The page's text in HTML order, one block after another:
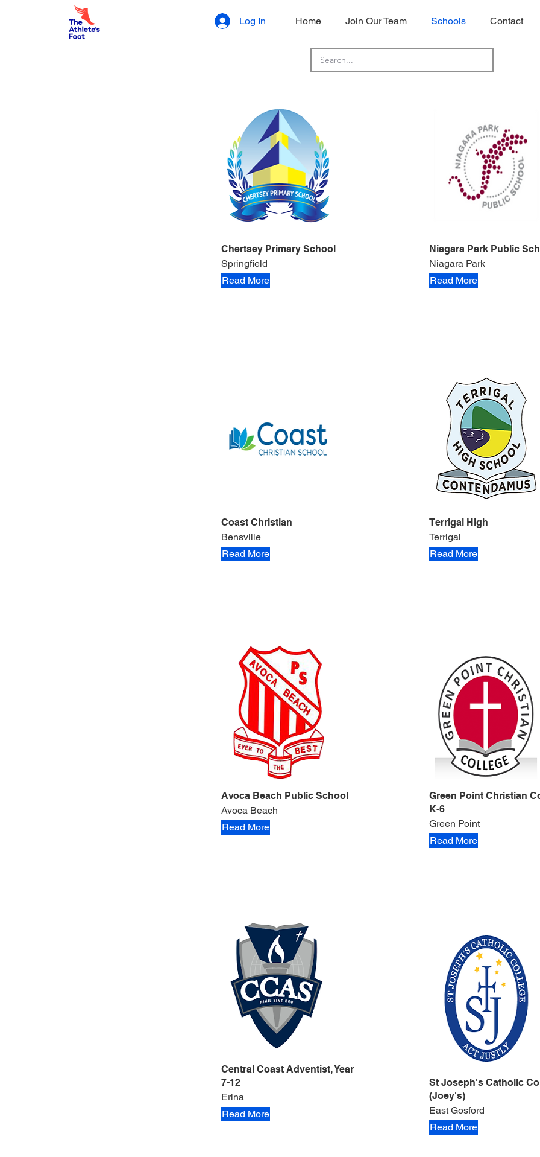
Log In Home Join Our Team Schools Contact
Chertsey Primary School
Springfield
Read More
Coast Christian
Bensville
Read More
Avoca Beach Public School
Avoca Beach
Read More
Central Coast Adventist, Year
7-12
Erina
Read More
Niagara Park Public
Niagara Park
Read More
Terrigal High
Terrigal
Read More
Green Point Christian
K-6
Green Point
Read More
St Joseph's Catholic
(Joey's)
East Gosford
Read More